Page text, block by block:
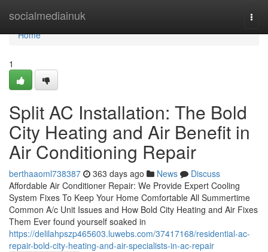
socialmediainuk
Home
Home
1
Split AC Installation: The Bold
City Heating and Air Benefit in
Air Conditioning Repair
berthaaoml738387 363 days ago News
Discuss
Affordable Air Conditioner Repair: We Provide Expert Cooling
System Fixes To Keep Your Home Comfortable All Summertime
Common A/c Unit Issues and How Bold City Heating and Air Fixes
Them Ever found yourself soaked in
https://delilahpszp465603.luwebs.com/37417168/residential-ac-
repair-bold-city-heating-and-air-specialists-in-ac-repair